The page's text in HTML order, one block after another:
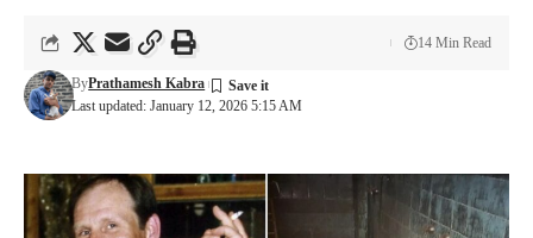
Last updated: January 12, 2026 5:15 AM
ByPrathamesh Kabra
14 Min Read